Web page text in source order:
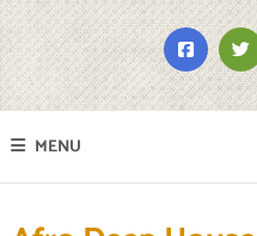
MENU